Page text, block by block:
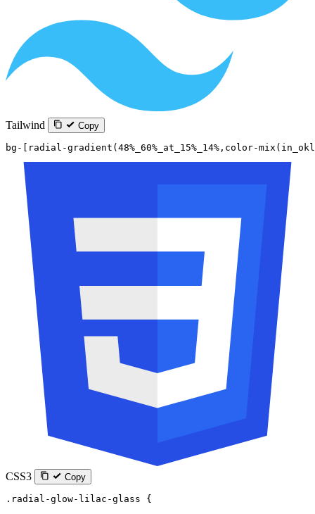
Tailwind Copy
bg-[radial-gradient(48%_60%_at_15%_14%,color-
CSS3 Copy
.radial-glow-lilac-glass {